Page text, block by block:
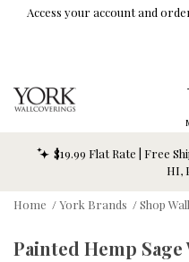
Skip To Main Content
Access your account and
$19.99 Flat Rate | Free
HI,
Home /York Brands /Shop
Painted Hemp